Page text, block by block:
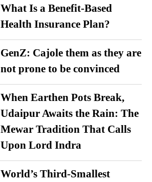
What Is a Benefit-Based
Health Insurance Plan?
GenZ: Cajole them as they are
not prone to be convinced
When Earthen Pots Break,
Udaipur Awaits the Rain: The
Mewar Tradition That Calls
Upon Lord Indra
World’s Third-Smallest